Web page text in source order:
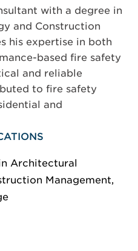
with a degree in
and Construction
his expertise in both
based fire safety
and reliable
to fire safety
and
Architectural
Management,